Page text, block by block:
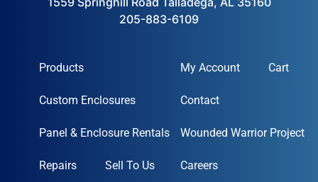
205-883-6109
Products
Custom Enclosures
Panel & Enclosure Rentals
Repairs Sell To Us
My Account Cart
Contact
Wounded Warrior Project
Careers